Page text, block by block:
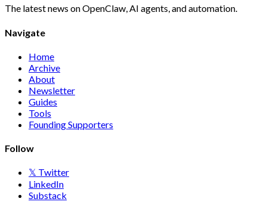
The latest news on OpenClaw, AI agents, and automation.
Navigate
Home
Archive
About
Newsletter
Guides
Tools
Founding Supporters
Follow
𝕏 Twitter
LinkedIn
Substack